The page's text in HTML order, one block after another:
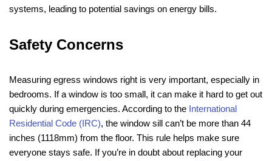
systems, leading to potential savings on energy bills.
Safety Concerns
Measuring egress windows right is very important, especially in
bedrooms. If a window is too small, it can make it hard to get out
quickly during emergencies. According to the International
Residential Code (IRC), the window sill can’t be more than 44
inches (1118mm) from the floor. This rule helps make sure
everyone stays safe. If you’re in doubt about replacing your